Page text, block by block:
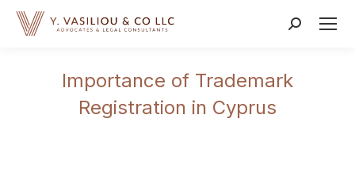
Search:
Importance of Trademark
Registration in Cyprus